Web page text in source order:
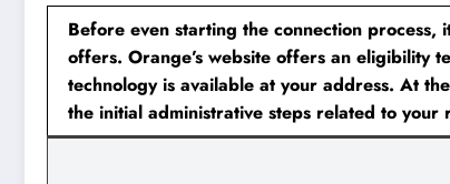
Before even starting the connection process,
offers. Orange’s website offers an eligibility
technology is available at your address. At
the initial administrative steps related to your